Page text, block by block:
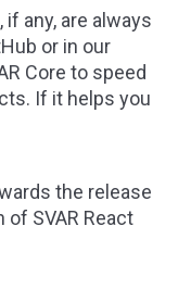
any, are always
or in our
Core to speed
If it helps you
the release
SVAR React